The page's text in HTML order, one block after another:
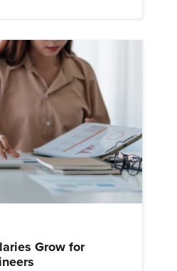
Grow for